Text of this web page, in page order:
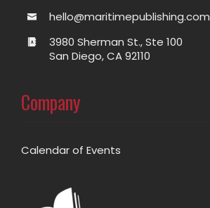
hello@maritimepublishing.com
3980 Sherman St., Ste 100
San Diego, CA 92110
Company
Calendar of Events